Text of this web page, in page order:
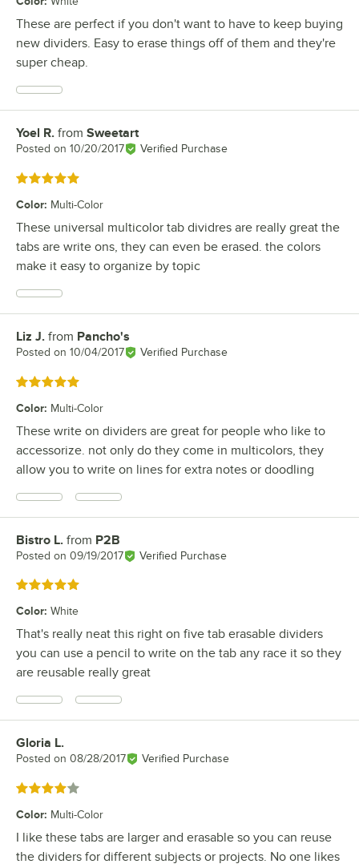
These are perfect if you don't want to have to keep buying
new dividers. Easy to erase things off of them and they're
super cheap.
Review by
Yoel R. from Sweetart
Posted on 10/20/2017 Verified Purchase
Rated 5 out of 5 stars
Color: Multi-Color
These universal multicolor tab dividres are really great the
tabs are write ons, they can even be erased. the colors
make it easy to organize by topic
Review by
Liz J. from Pancho's
Posted on 10/04/2017 Verified Purchase
Rated 5 out of 5 stars
Color: Multi-Color
These write on dividers are great for people who like to
accessorize. not only do they come in multicolors, they
allow you to write on lines for extra notes or doodling
Review by
Bistro L. from P2B
Posted on 09/19/2017 Verified Purchase
Rated 5 out of 5 stars
Color: White
That's really neat this right on five tab erasable dividers
you can use a pencil to write on the tab any race it so they
are reusable really great
Review by
Gloria L.
Posted on 08/28/2017 Verified Purchase
Rated 4 out of 5 stars
Color: Multi-Color
I like these tabs are larger and erasable so you can reuse
the dividers for different subjects or projects. No one likes